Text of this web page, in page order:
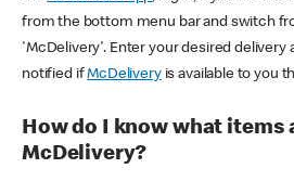
from the bottom menu bar and switch
'McDelivery'. Enter your desired delivery
notified ifMcDeliveryis available to you
How do I know what items
McDelivery?